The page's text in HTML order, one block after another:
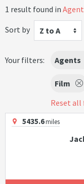
1 result found in
Sort by
Z to A
Your filters: Agents
Film
Reset
5435.6miles